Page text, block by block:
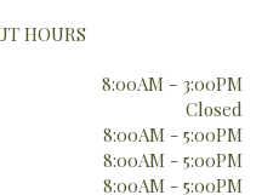
HOURS
8:00AM - 3:00PM
Closed
8:00AM - 5:00PM
8:00AM - 5:00PM
8:00AM - 5:00PM